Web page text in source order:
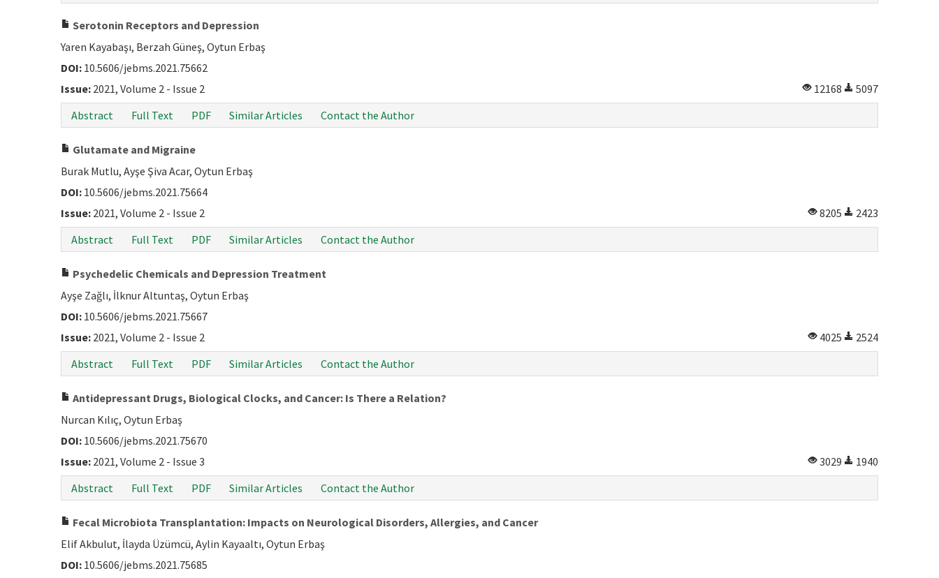
Serotonin Receptors and Depression
Yaren Kayabaşı, Berzah Güneş, Oytun Erbaş
DOI: 10.5606/jebms.2021.75662
Issue: 2021, Volume 2 - Issue 2 12168
5097
Abstract
Full Text PDF Similar Articles Contact the Author
Glutamate and Migraine
Burak Mutlu, Ayşe Şiva Acar, Oytun Erbaş
DOI: 10.5606/jebms.2021.75664
Issue: 2021, Volume 2 - Issue 2 8205
2423
Abstract
Full Text PDF Similar Articles Contact the Author
Psychedelic Chemicals and Depression Treatment
Ayşe Zağlı, İlknur Altuntaş, Oytun Erbaş
DOI: 10.5606/jebms.2021.75667
Issue: 2021, Volume 2 - Issue 2 4025
2524
Abstract
Full Text PDF Similar Articles Contact the Author
Antidepressant Drugs, Biological Clocks, and Cancer: Is There a Relation?
Nurcan Kılıç, Oytun Erbaş
DOI: 10.5606/jebms.2021.75670
Issue: 2021, Volume 2 - Issue 3 3029
1940
Abstract
Full Text PDF Similar Articles Contact the Author
Fecal Microbiota Transplantation: Impacts on Neurological Disorders, Allergies, and Cancer
Elif Akbulut, İlayda Üzümcü, Aylin Kayaaltı, Oytun Erbaş
DOI: 10.5606/jebms.2021.75685